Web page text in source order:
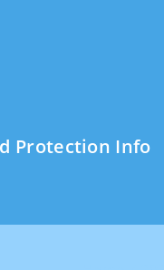
Protection Info